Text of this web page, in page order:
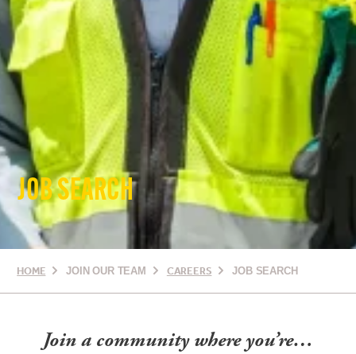
JOB SEARCH
HOME JOIN OUR TEAM CAREERS JOB SEARCH
Join a community where you’re…